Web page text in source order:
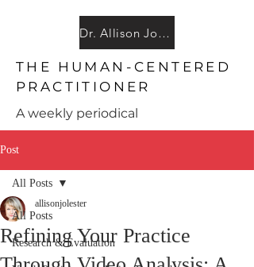
Dr. Allison JoAnn Lester
THE HUMAN-CENTERED
PRACTITIONER
A weekly periodical
Post
All Posts
Research & Evaluation
All Posts
Refining Your Practice
allisonjolester